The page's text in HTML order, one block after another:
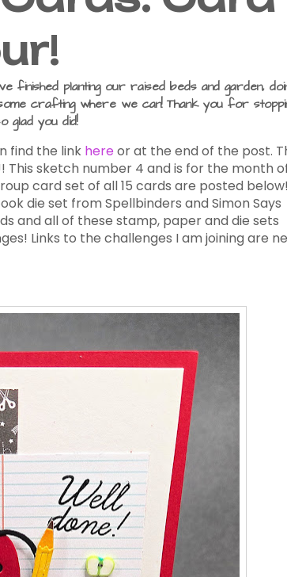
finished planting our raised beds and garden,
crafting where we can! Thank you for
glad you did!
find the link hereor at the end of the post.
This sketch number 4 and is for the month
card set of all 15 cards are posted below!
die set from Spellbinders and Simon Says
and all of these stamp, paper and die sets
Links to the challenges I am joining are